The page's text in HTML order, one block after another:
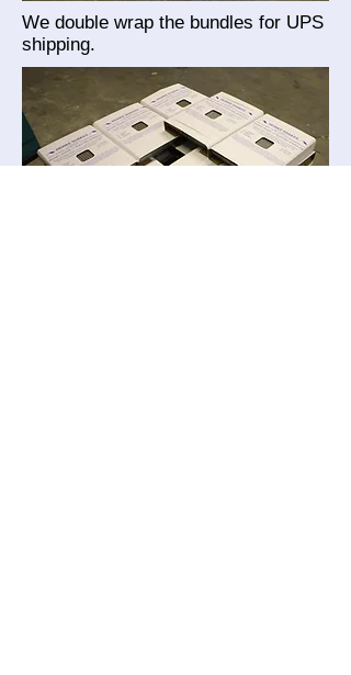
We double wrap the bundles for UPS
shipping.